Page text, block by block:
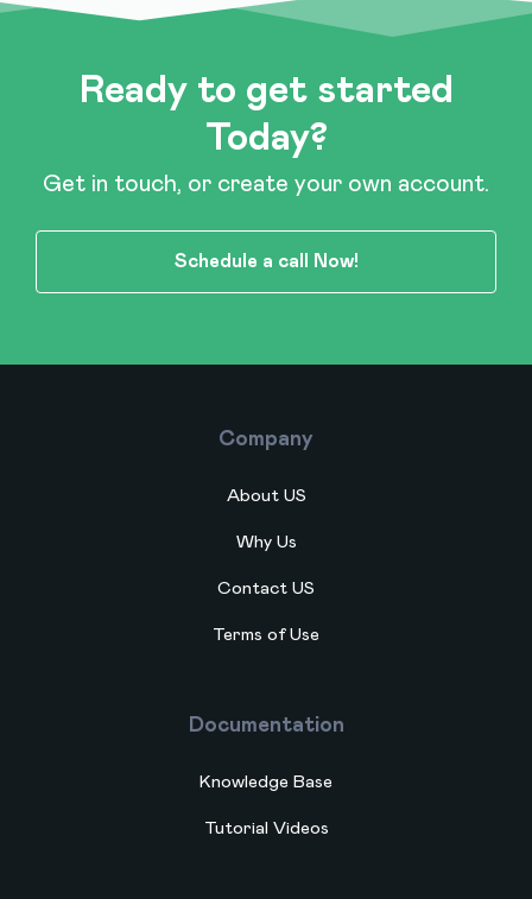
Ready to get started
Today?
Get in touch, or create your own account.
Schedule a call Now!
Company
About US
Why Us
Contact US
Terms of Use
Documentation
Knowledge Base
Tutorial Videos